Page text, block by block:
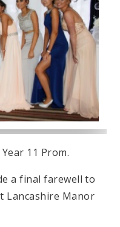
11 Prom.
a final farewell to
Lancashire Manor